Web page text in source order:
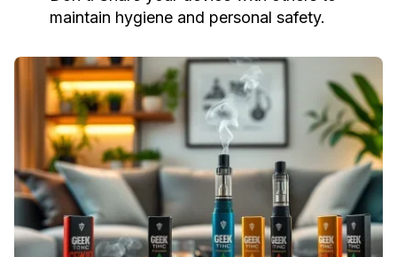
maintain hygiene and personal safety.